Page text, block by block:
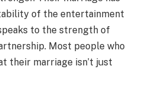
of the entertainment
to the strength of
Most people who
their marriage isn’t just